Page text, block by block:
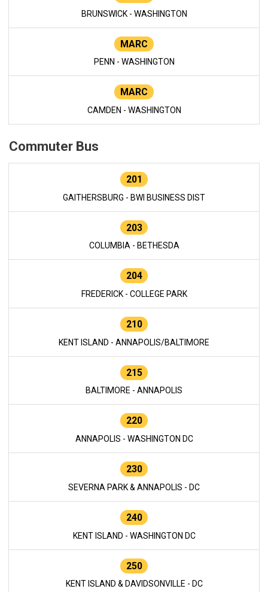
BRUNSWICK - WASHINGTON
MARC
PENN - WASHINGTON
MARC
CAMDEN - WASHINGTON
Commuter Bus
201
GAITHERSBURG - BWI BUSINESS DIST
203
COLUMBIA - BETHESDA
204
FREDERICK - COLLEGE PARK
210
KENT ISLAND - ANNAPOLIS/BALTIMORE
215
BALTIMORE - ANNAPOLIS
220
ANNAPOLIS - WASHINGTON DC
230
SEVERNA PARK & ANNAPOLIS - DC
240
KENT ISLAND - WASHINGTON DC
250
KENT ISLAND & DAVIDSONVILLE - DC